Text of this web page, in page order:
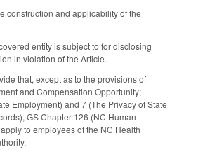
construction and applicability of the
entity is subject to for disclosing
in violation of the Article.
that, except as to the provisions of
and Compensation Opportunity;
Employment) and 7 (The Privacy of State
GS Chapter 126 (NC Human
to employees of the NC Health